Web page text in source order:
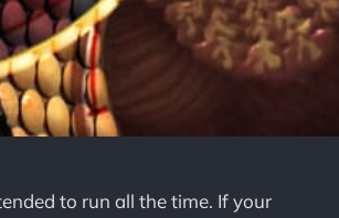
to run all the time. If your